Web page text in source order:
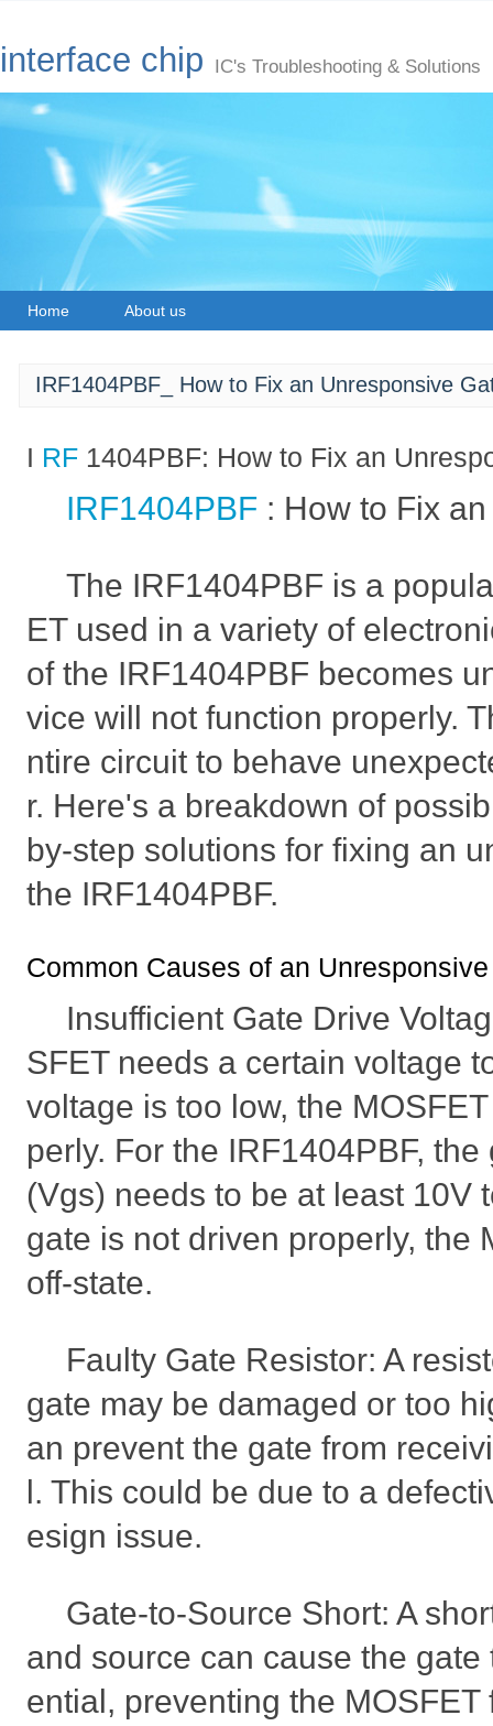
interface chip IC's Troubleshooting & Solutions
Home About us
IRF1404PBF_ How to Fix an Unresponsive
I RF 1404PBF: How to Fix an
IRF1404PBF : How to Fix
The IRF1404PBF is a
ET used in a variety of
of the IRF1404PBF becomes
vice will not function properly.
ntire circuit to behave
r. Here's a breakdown of
by-step solutions for fixing an
the IRF1404PBF.
Common Causes of an
Insufficient Gate Drive
SFET needs a certain voltage
voltage is too low, the
perly. For the IRF1404PBF,
(Vgs) needs to be at least 10V
gate is not driven properly, the
off-state.
Faulty Gate Resistor: A
gate may be damaged or too
an prevent the gate from
l. This could be due to a
esign issue.
Gate-to-Source Short: A
and source can cause the
ential, preventing the